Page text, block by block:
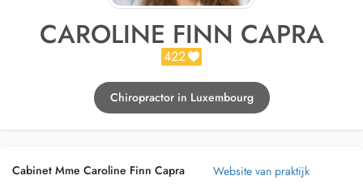
CAROLINE FINN CAPRA
422
Chiropractor in Luxembourg
Cabinet Mme Caroline Finn Capra
Website van praktijk